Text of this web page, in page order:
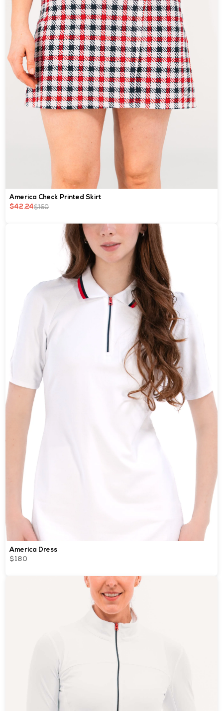
America Check Printed Skirt
$42.24$160
America Dress
$180